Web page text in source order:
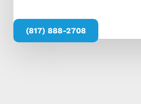
(817) 888-2708